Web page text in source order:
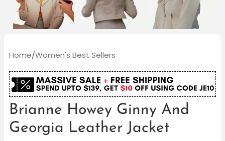
Home/Women's Best Sellers
Brianne Howey Ginny And
Georgia Leather Jacket